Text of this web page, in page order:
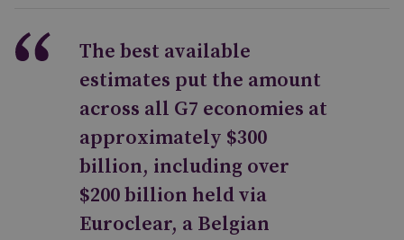
The best available
estimates put the amount
across all G7 economies at
approximately $300
billion, including over
$200 billion held via
Euroclear, a Belgian